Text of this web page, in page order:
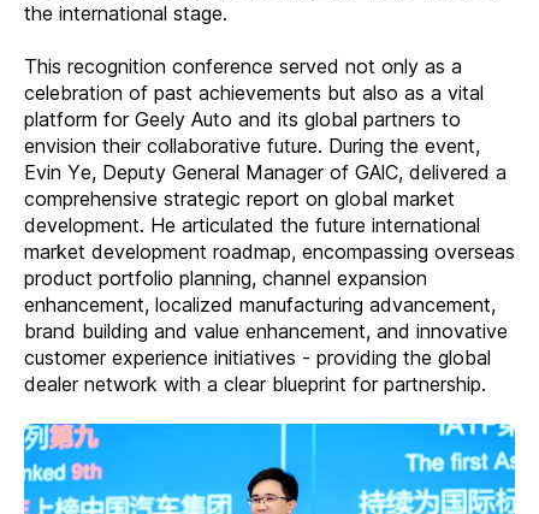
the international stage.
This recognition conference served not only as a
celebration of past achievements but also as a vital
platform for Geely Auto and its global partners to
envision their collaborative future. During the event,
Evin Ye, Deputy General Manager of GAlC, delivered a
comprehensive strategic report on global market
development. He articulated the future international
market development roadmap, encompassing overseas
product portfolio planning, channel expansion
enhancement, localized manufacturing advancement,
brand building and value enhancement, and innovative
customer experience initiatives - providing the global
dealer network with a clear blueprint for partnership.